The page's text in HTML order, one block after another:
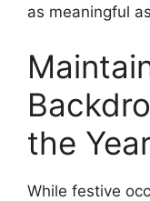
as meaningful
the
While festive